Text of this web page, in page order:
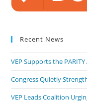
Recent News
VEP Supports the PARITY
Congress Quietly
VEP Leads Coalition